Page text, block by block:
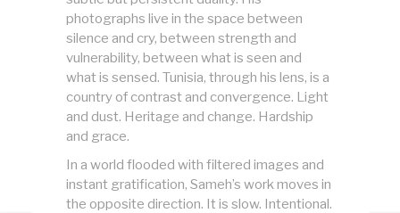
photographs live in the space between
silence and cry, between strength and
vulnerability, between what is seen and
what is sensed. Tunisia, through his lens, is a
country of contrast and convergence. Light
and dust. Heritage and change. Hardship
and grace.
In a world flooded with filtered images and
instant gratification, Sameh’s work moves in
the opposite direction. It is slow. Intentional.